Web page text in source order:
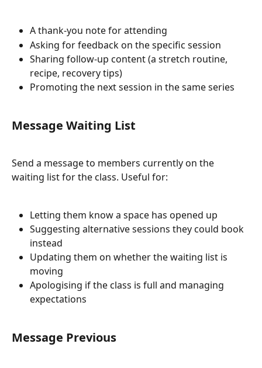
A thank-you note for attending
Asking for feedback on the specific session
Sharing follow-up content (a stretch routine,
recipe, recovery tips)
Promoting the next session in the same series
Message Waiting List
Send a message to members currently on the
waiting list for the class. Useful for:
Letting them know a space has opened up
Suggesting alternative sessions they could book
instead
Updating them on whether the waiting list is
moving
Apologising if the class is full and managing
expectations
Message Previous